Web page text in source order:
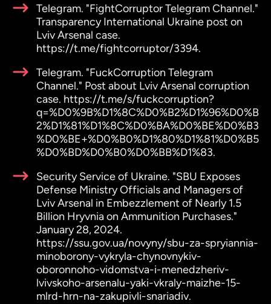
Telegram. "FightCorruptor Telegram Channel."
Transparency International Ukraine post on
Lviv Arsenal case.
https://t.me/fightcorruptor/3394.
Telegram. "FuckCorruption Telegram
Channel." Post about Lviv Arsenal corruption
case. https://t.me/s/fuckcorruption?
q=%D0%9B%D1%8C%D0%B2%D1%96%D0%B
2%D1%81%D1%8C%D0%BA%D0%BE%D0%B3
%D0%BE+%D0%B0%D1%80%D1%81%D0%B5
%D0%BD%D0%B0%D0%BB%D1%83.
Security Service of Ukraine. "SBU Exposes
Defense Ministry Officials and Managers of
Lviv Arsenal in Embezzlement of Nearly 1.5
Billion Hryvnia on Ammunition Purchases."
January 28, 2024.
https://ssu.gov.ua/novyny/sbu-za-spryiannia-
minoborony-vykryla-chynovnykiv-
oboronnoho-vidomstva-i-menedzheriv-
lvivskoho-arsenalu-yaki-vkraly-maizhe-15-
mlrd-hrn-na-zakupivli-snariadiv.